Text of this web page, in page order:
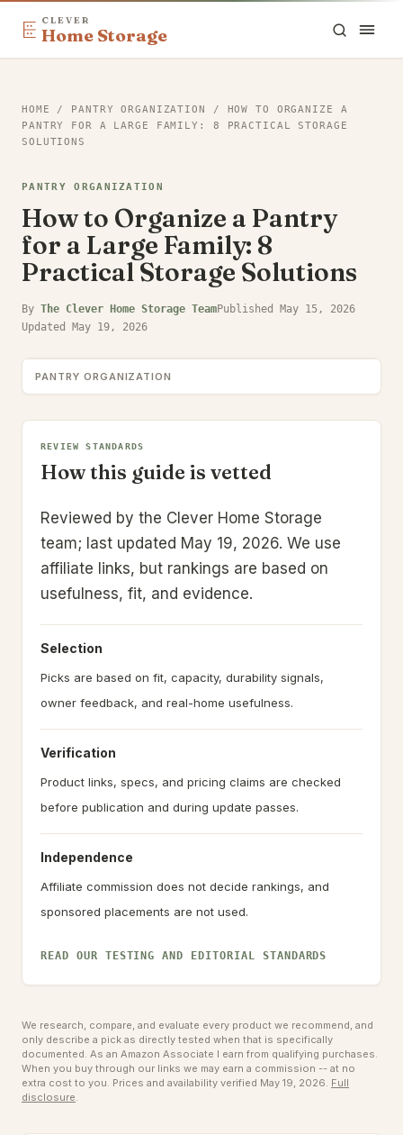
CLEVER
Home Storage
HOME / PANTRY ORGANIZATION / HOW TO ORGANIZE A
PANTRY FOR A LARGE FAMILY: 8 PRACTICAL STORAGE
SOLUTIONS
PANTRY ORGANIZATION
How to Organize a Pantry
for a Large Family: 8
Practical Storage Solutions
By The Clever Home Storage TeamPublished May 15, 2026
Updated May 19, 2026
PANTRY ORGANIZATION
REVIEW STANDARDS
How this guide is vetted
Reviewed by the Clever Home Storage
team; last updated May 19, 2026. We use
affiliate links, but rankings are based on
usefulness, fit, and evidence.
Selection
Picks are based on fit, capacity, durability signals,
owner feedback, and real-home usefulness.
Verification
Product links, specs, and pricing claims are checked
before publication and during update passes.
Independence
Affiliate commission does not decide rankings, and
sponsored placements are not used.
READ OUR TESTING AND EDITORIAL STANDARDS
We research, compare, and evaluate every product we recommend, and
only describe a pick as directly tested when that is specifically
documented. As an Amazon Associate I earn from qualifying purchases.
When you buy through our links we may earn a commission -- at no
extra cost to you. Prices and availability verified May 19, 2026. Full
disclosure.